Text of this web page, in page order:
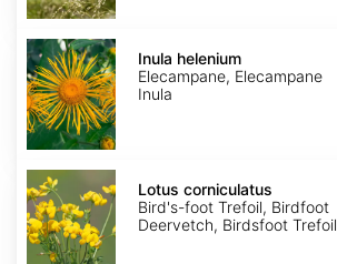
Inula
helenium
Inula helenium
Elecampane, Elecampane
Inula
Lotus
corniculatus
Lotus corniculatus
Bird's-foot Trefoil, Birdfoot
Deervetch, Birdsfoot Trefoil